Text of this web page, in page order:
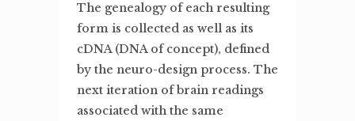
The genealogy of each resulting
form is collected as well as its
cDNA (DNA of concept), defined
by the neuro-design process. The
next iteration of brain readings
associated with the same